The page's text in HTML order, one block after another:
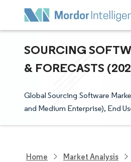
SOURCING
& FORECASTS
Global Sourcing Software
and Medium Enterprise), End
Home Market Analysis